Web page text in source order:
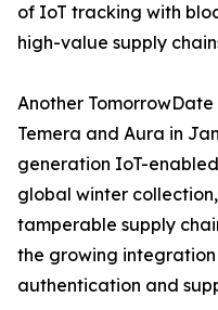
of IoT tracking with
high-value supply
Another
Temera and Aura in
generation IoT-
global winter
tamperable supply
the growing
authentication and